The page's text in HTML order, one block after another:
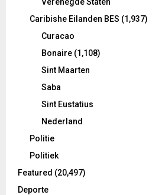
Caribishe Eilanden BES (1,937)
Curacao
Bonaire (1,108)
Sint Maarten
Saba
Sint Eustatius
Nederland
Politie
Politiek
Featured (20,497)
Deporte